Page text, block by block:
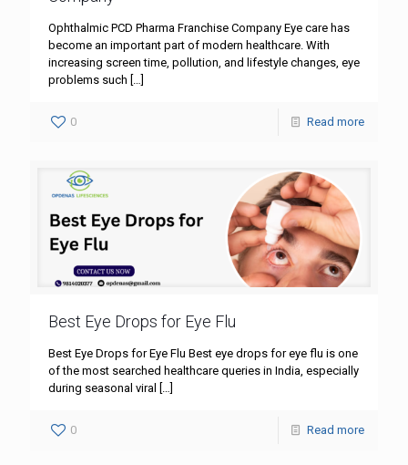
Ophthalmic PCD Pharma Franchise Company Eye care has
become an important part of modern healthcare. With
increasing screen time, pollution, and lifestyle changes, eye
problems such
0 Read more
Best Eye Drops for Eye Flu
Best Eye Drops for Eye Flu Best eye drops for eye flu is one
of the most searched healthcare queries in India, especially
during seasonal viral
[…]
0 Read more